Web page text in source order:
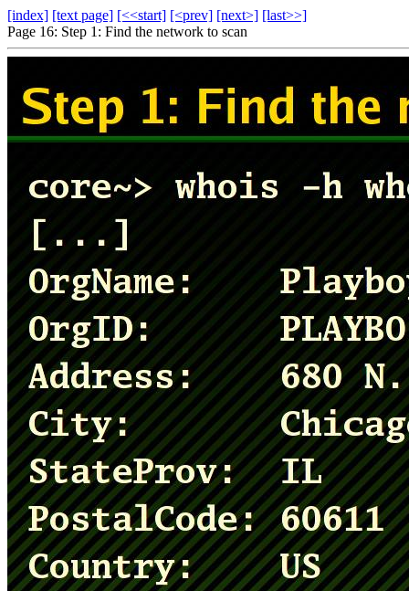
[index] [text page] [<<start] [<prev] [next>] [last>>]
Page 16: Step 1: Find the network to scan